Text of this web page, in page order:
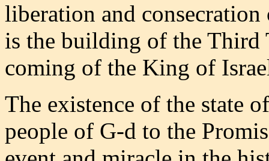
liberation and
is the building of the Third
coming of the King of
The existence of the state
people of G-d to the